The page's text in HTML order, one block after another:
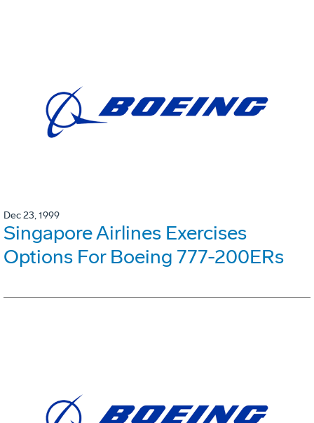
Dec 23, 1999
Singapore Airlines Exercises
Options For Boeing 777-200ERs